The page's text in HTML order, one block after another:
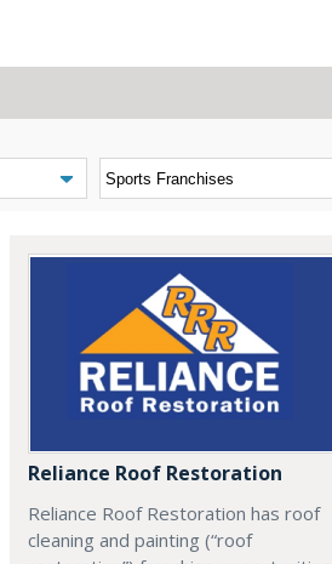
Reliance Roof Restoration
Reliance Roof Restoration has roof
cleaning and painting (“roof